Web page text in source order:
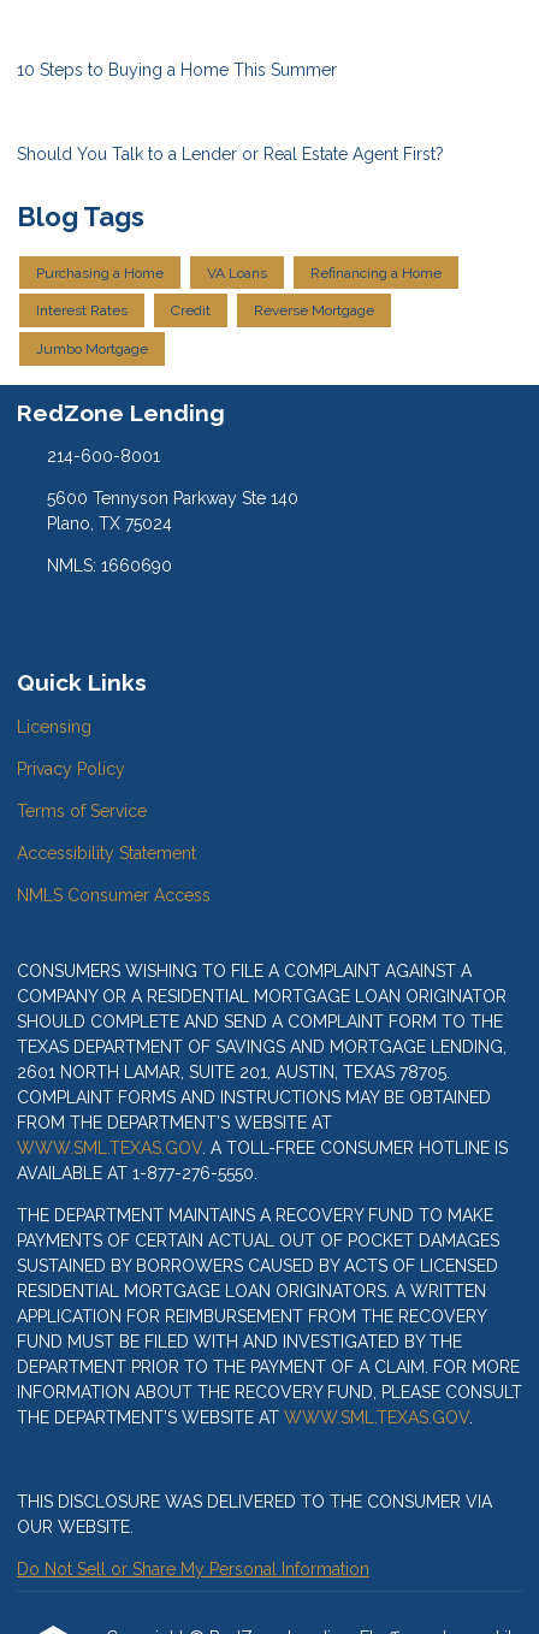
10 Steps to Buying a Home This Summer
Should You Talk to a Lender or Real Estate Agent First?
Blog Tags
Purchasing a Home VA Loans Refinancing a Home
Interest Rates Credit Reverse Mortgage
Jumbo Mortgage
RedZone Lending
214-600-8001
5600 Tennyson Parkway Ste 140
Plano, TX 75024
NMLS: 1660690
Quick Links
Licensing
Privacy Policy
Terms of Service
Accessibility Statement
NMLS Consumer Access
CONSUMERS WISHING TO FILE A COMPLAINT AGAINST A
COMPANY OR A RESIDENTIAL MORTGAGE LOAN ORIGINATOR
SHOULD COMPLETE AND SEND A COMPLAINT FORM TO THE
TEXAS DEPARTMENT OF SAVINGS AND MORTGAGE LENDING,
2601 NORTH LAMAR, SUITE 201, AUSTIN, TEXAS 78705.
COMPLAINT FORMS AND INSTRUCTIONS MAY BE OBTAINED
FROM THE DEPARTMENT’S WEBSITE AT
WWW.SML.TEXAS.GOV. A TOLL-FREE CONSUMER HOTLINE IS
AVAILABLE AT 1-877-276-5550.
THE DEPARTMENT MAINTAINS A RECOVERY FUND TO MAKE
PAYMENTS OF CERTAIN ACTUAL OUT OF POCKET DAMAGES
SUSTAINED BY BORROWERS CAUSED BY ACTS OF LICENSED
RESIDENTIAL MORTGAGE LOAN ORIGINATORS. A WRITTEN
APPLICATION FOR REIMBURSEMENT FROM THE RECOVERY
FUND MUST BE FILED WITH AND INVESTIGATED BY THE
DEPARTMENT PRIOR TO THE PAYMENT OF A CLAIM. FOR MORE
INFORMATION ABOUT THE RECOVERY FUND, PLEASE CONSULT
THE DEPARTMENT’S WEBSITE AT WWW.SML.TEXAS.GOV.
THIS DISCLOSURE WAS DELIVERED TO THE CONSUMER VIA
OUR WEBSITE.
Do Not Sell or Share My Personal Information